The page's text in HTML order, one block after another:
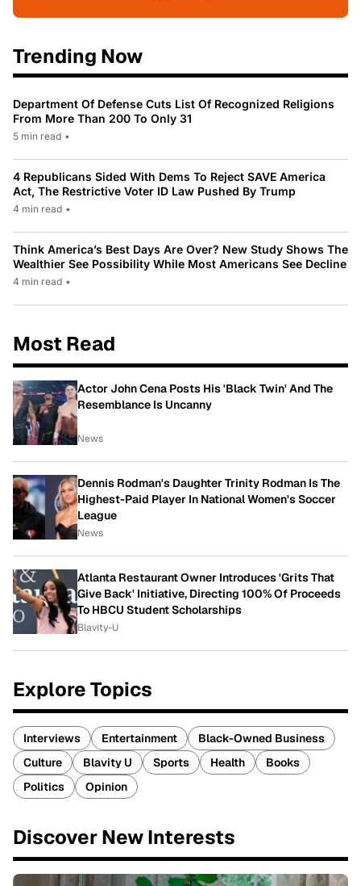
Trending Now
Department Of Defense Cuts List Of Recognized Religions
From More Than 200 To Only 31
5 min read •
4 Republicans Sided With Dems To Reject SAVE America
Act, The Restrictive Voter ID Law Pushed By Trump
4 min read •
Think America’s Best Days Are Over? New Study Shows The
Wealthier See Possibility While Most Americans See Decline
4 min read •
Most Read
Actor John Cena Posts His 'Black Twin' And The
Resemblance Is Uncanny
News
Dennis Rodman's Daughter Trinity Rodman Is The
Highest-Paid Player In National Women's Soccer
League
News
Atlanta Restaurant Owner Introduces 'Grits That
Give Back' Initiative, Directing 100% Of Proceeds
To HBCU Student Scholarships
Blavity-U
Explore Topics
Interviews Entertainment
Black-Owned Business
Culture
Blavity U Sports Health
Books
Politics
Opinion
Discover New Interests